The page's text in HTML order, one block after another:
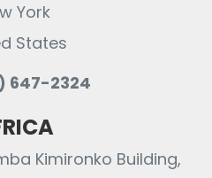
York
States
647-2324
Kimironko Building,